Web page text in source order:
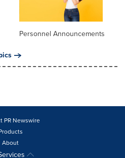
Personnel Announcements
PR Newswire
About